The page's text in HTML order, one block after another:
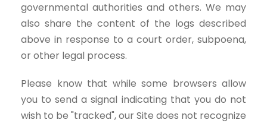
governmental authorities and others. We may
also share the content of the logs described
above in response to a court order, subpoena,
or other legal process.
Please know that while some browsers allow
you to send a signal indicating that you do not
wish to be "tracked", our Site does not recognize